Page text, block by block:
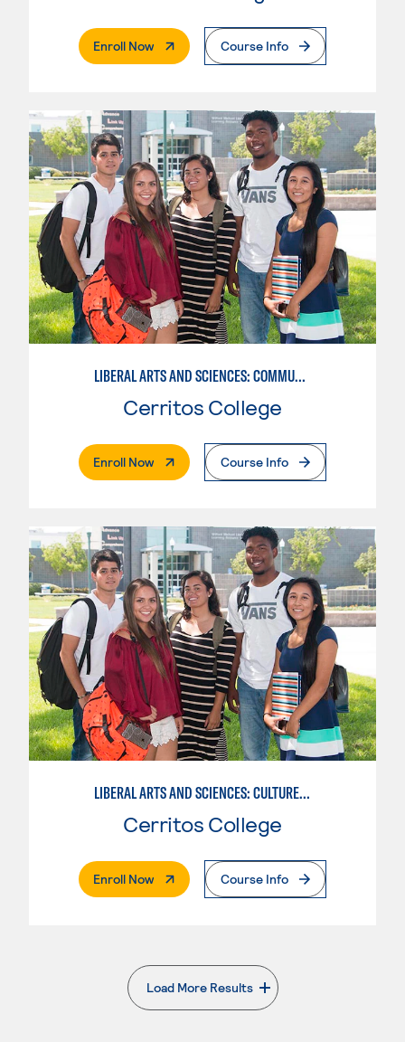
Enroll Now. External PageCourse Info
LIBERAL ARTS AND SCIENCES: COMMUNICATION
Cerritos College
Enroll Now. External PageCourse Info
LIBERAL ARTS AND SCIENCES: CULTURE AND SOCIETY
Cerritos College
Enroll Now. External PageCourse Info
Load More Results
. External page